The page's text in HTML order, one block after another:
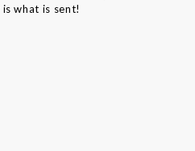
what is sent!